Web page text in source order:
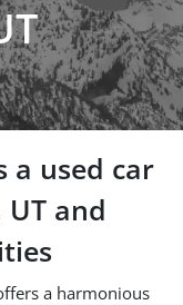
a used car
UT and
a harmonious